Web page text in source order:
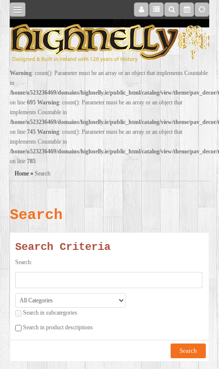
SHOP
ONLINE
RESTORATION
FILM
PROPS
SERVICES
VIDEO
BLOG
Warning: count(): Parameter must be an array or an object that implements Countable
in
/home/u523236469/domains/highnelly.ie/public_html/catalog/view/theme/
on line 695 Warning: count(): Parameter must be an array or an object that
implements Countable in
/home/u523236469/domains/highnelly.ie/public_html/catalog/view/theme/
on line 745 Warning: count(): Parameter must be an array or an object that
implements Countable in
/home/u523236469/domains/highnelly.ie/public_html/catalog/view/theme/
on line785
Home » Search
Search
Search Criteria
Search:
Search in subcategories
Search in product descriptions